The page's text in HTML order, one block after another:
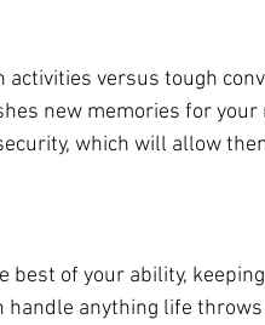
activities versus tough
new memories for
which will allow
best of your ability,
anything life